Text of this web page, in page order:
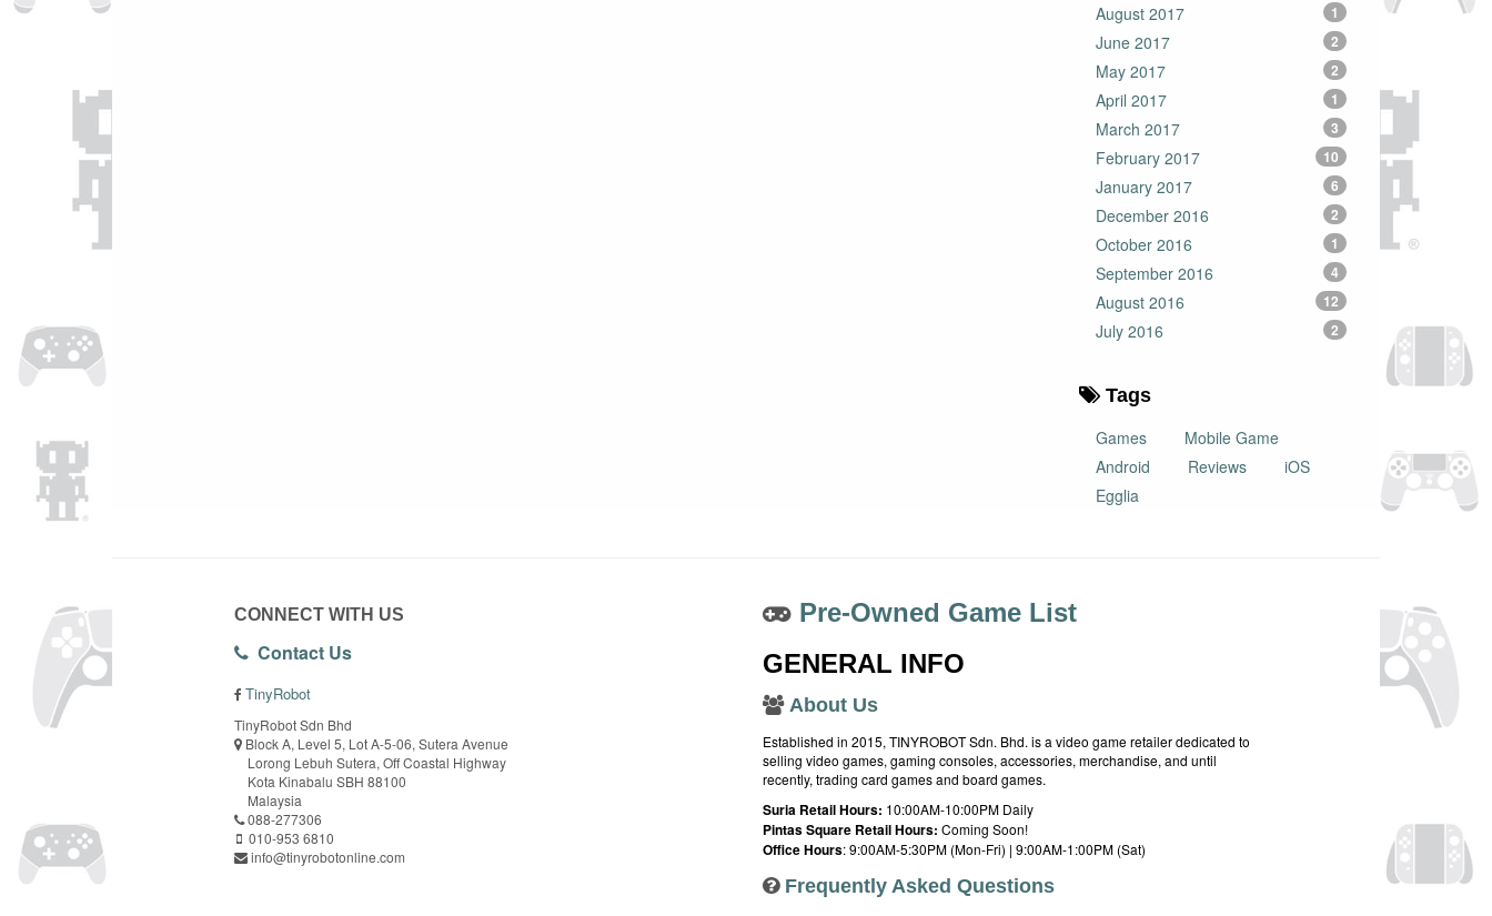
August 2017 1
June 2017 2
May 2017 2
April 2017 1
March 2017 3
February 2017 10
January 2017 6
December 2016 2
October 2016 1
September 2016 4
August 2016 12
July 2016 2
Tags
Games
Mobile Game
Android
Reviews
iOS
Egglia
CONNECT WITH US
Contact Us
TinyRobot
TinyRobot Sdn Bhd
Block A, Level 5, Lot A-5-06, Sutera Avenue
Lorong Lebuh Sutera, Off Coastal Highway
Kota Kinabalu SBH 88100
Malaysia
088-277306
010-953 6810
info@tinyrobotonline.com
Pre-Owned Game List
GENERAL INFO
About Us
Established in 2015, TINYROBOT Sdn. Bhd. is a video game retailer dedicated to
selling video games, gaming consoles, accessories, merchandise, and until
recently, trading card games and board games.
Suria Retail Hours: 10:00AM-10:00PM Daily
Pintas Square Retail Hours: Coming Soon!
Office Hours: 9:00AM-5:30PM (Mon-Fri) | 9:00AM-1:00PM (Sat)
Frequently Asked Questions